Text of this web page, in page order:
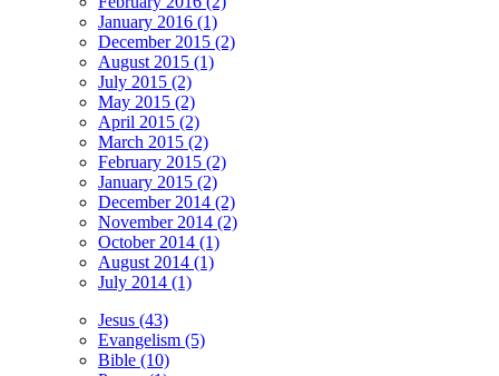
January 2016 (1)
December 2015 (2)
August 2015 (1)
July 2015 (2)
May 2015 (2)
April 2015 (2)
March 2015 (2)
February 2015 (2)
January 2015 (2)
December 2014 (2)
November 2014 (2)
October 2014 (1)
August 2014 (1)
July 2014 (1)
Jesus (43)
Evangelism (5)
Bible (10)